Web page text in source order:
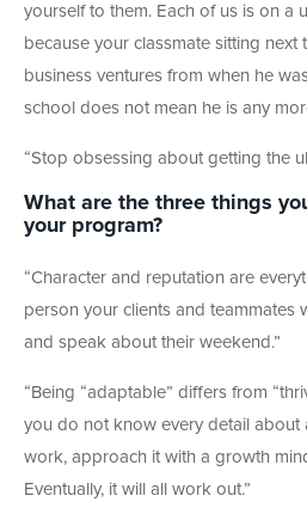
yourself to them. Each of us is on a
because your classmate sitting next
business ventures from when he
school does not mean he is any
“Stop obsessing about getting the
What are the three things
your program?
“Character and reputation are
person your clients and teammates
and speak about their weekend.”
“Being “adaptable” differs from
you do not know every detail about
work, approach it with a growth
Eventually, it will all work out.”